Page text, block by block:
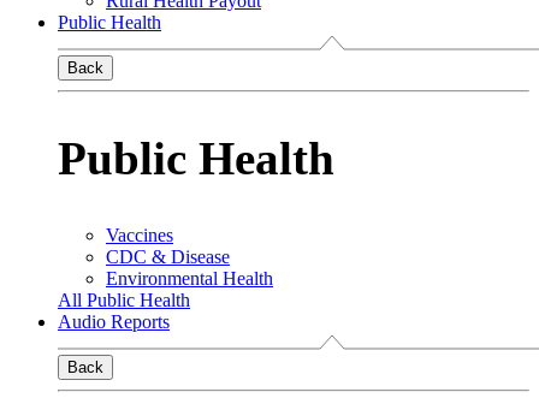
Public Health
Back
Public Health
Vaccines
CDC & Disease
Environmental Health
All Public Health
Audio Reports
Back